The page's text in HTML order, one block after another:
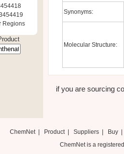
Regions
Synonyms:
Molecular Structure:
if you are sourcing
ChemNet| Product Suppliers| Buy
ChemNet is a